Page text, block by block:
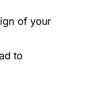
of your
to